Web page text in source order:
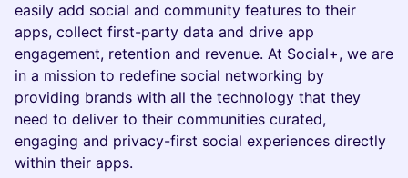
easily add social and community features to their
apps, collect first-party data and drive app
engagement, retention and revenue. At Social+, we are
in a mission to redefine social networking by
providing brands with all the technology that they
need to deliver to their communities curated,
engaging and privacy-first social experiences directly
within their apps.